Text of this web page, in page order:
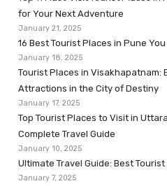
for Your Next Adventure
January 21, 2025
16 Best Tourist Places in Pune
January 18, 2025
Tourist Places in Visakhapatnam:
Attractions in the City of Destiny
January 17, 2025
Top Tourist Places to Visit in
Complete Travel Guide
January 10, 2025
Ultimate Travel Guide: Best
January 7, 2025